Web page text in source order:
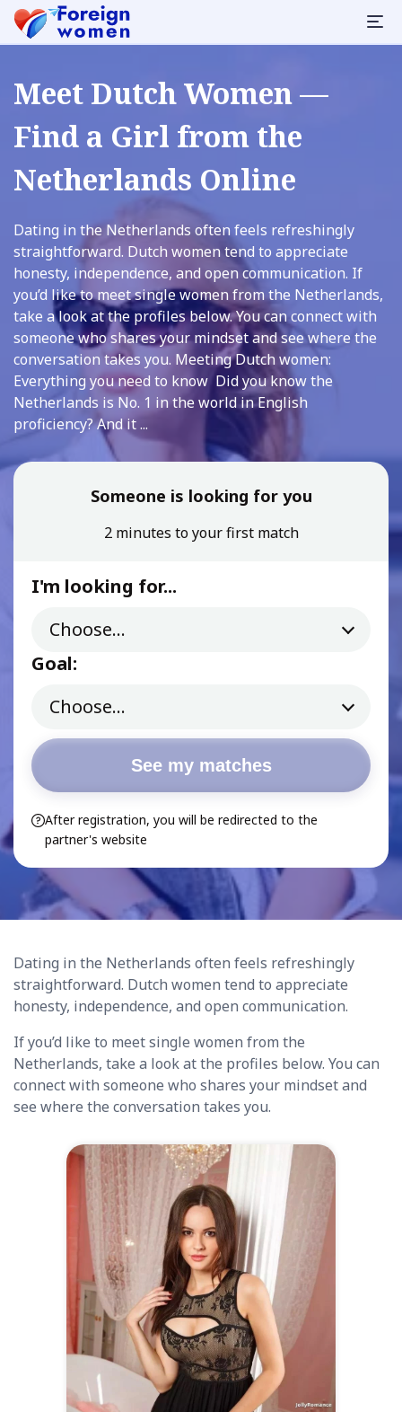
Meet Dutch Women —
Find a Girl from the
Netherlands Online
Dating in the Netherlands often feels refreshingly
straightforward. Dutch women tend to appreciate
honesty, independence, and open communication. If
you’d like to meet single women from the Netherlands,
take a look at the profiles below. You can connect with
someone who shares your mindset and see where the
conversation takes you. Meeting Dutch women:
Everything you need to know Did you know the
Netherlands is No. 1 in the world in English
proficiency? And it ...
Someone is looking for you
2 minutes to your first match
I'm looking for...
Goal:
See my matches
After registration, you will be redirected to the
partner's website
Dating in the Netherlands often feels refreshingly
straightforward. Dutch women tend to appreciate
honesty, independence, and open communication.
If you’d like to meet single women from the
Netherlands, take a look at the profiles below. You can
connect with someone who shares your mindset and
see where the conversation takes you.